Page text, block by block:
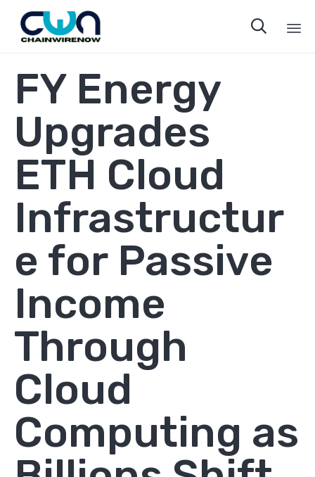

FY Energy
Upgrades
ETH Cloud
Infrastructur
e for Passive
Income
Through
Cloud
Computing as